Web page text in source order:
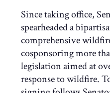
Since taking office,
spearheaded a
comprehensive
cosponsoring more
legislation aimed at
response to wildfire.